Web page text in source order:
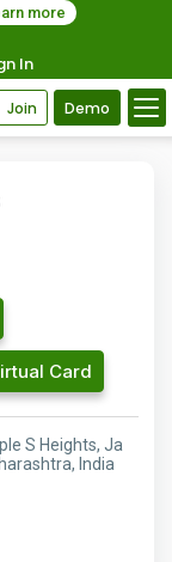
more
In
Join Demo
Card
S Heights, Ja
India